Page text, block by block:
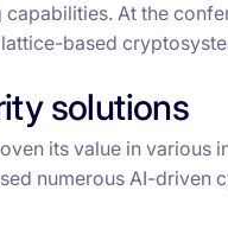
At the
based
solutions
its value in various
numerous AI-